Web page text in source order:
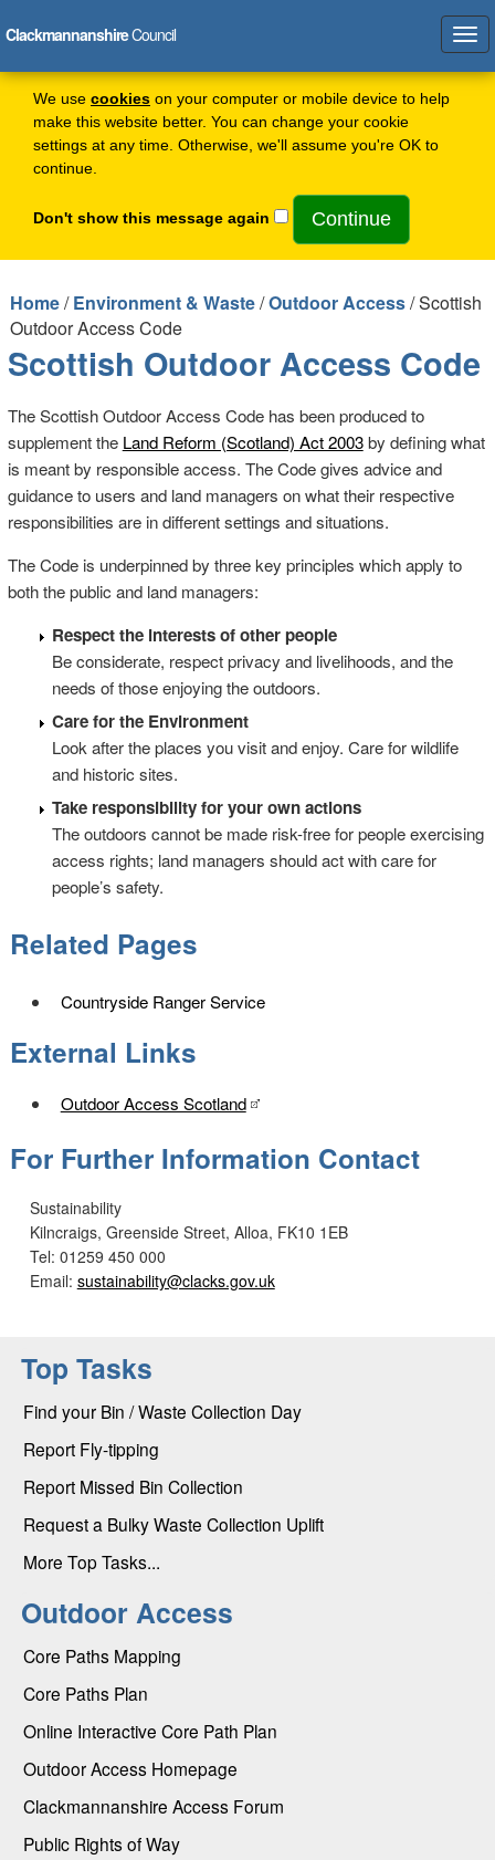
We use cookies on your computer or mobile device to help
make this website better. You can change your cookie
settings at any time. Otherwise, we'll assume you're OK to
continue.
Don't show this message again
ClackmannanshireCouncil
Home/Environment & Waste/Outdoor Access/ Scottish
Outdoor Access Code
Scottish Outdoor Access Code
The Scottish Outdoor Access Code has been produced to
supplement the Land Reform (Scotland) Act 2003by defining what
is meant by responsible access. The Code gives advice and
guidance to users and land managers on what their respective
responsibilities are in different settings and situations.
The Code is underpinned by three key principles which apply to
both the public and land managers:
Respect the interests of other people
Be considerate, respect privacy and livelihoods, and the
needs of those enjoying the outdoors.
Care for the Environment
Look after the places you visit and enjoy. Care for wildlife
and historic sites.
Take responsibility for your own actions
The outdoors cannot be made risk-free for people exercising
access rights; land managers should act with care for
people’s safety.
Related Pages
Countryside Ranger Service
External Links
Outdoor Access Scotland
For Further Information Contact
Sustainability
Kilncraigs, Greenside Street, Alloa, FK10 1EB
Tel: 01259 450 000
Email: sustainability@clacks.gov.uk
Top Tasks
Find your Bin / Waste Collection Day
Report Fly-tipping
Report Missed Bin Collection
Request a Bulky Waste Collection Uplift
More Top Tasks...
Outdoor Access
Core Paths Mapping
Core Paths Plan
Online Interactive Core Path Plan
Outdoor Access Homepage
Clackmannanshire Access Forum
Public Rights of Way